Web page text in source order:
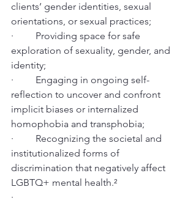
clients’ gender identities, sexual
orientations, or sexual practices;
·         Providing space for safe
exploration of sexuality, gender, and
identity;
·         Engaging in ongoing self-
reflection to uncover and confront
implicit biases or internalized
homophobia and transphobia;
·         Recognizing the societal and
institutionalized forms of
discrimination that negatively affect
LGBTQ+ mental health.²
·